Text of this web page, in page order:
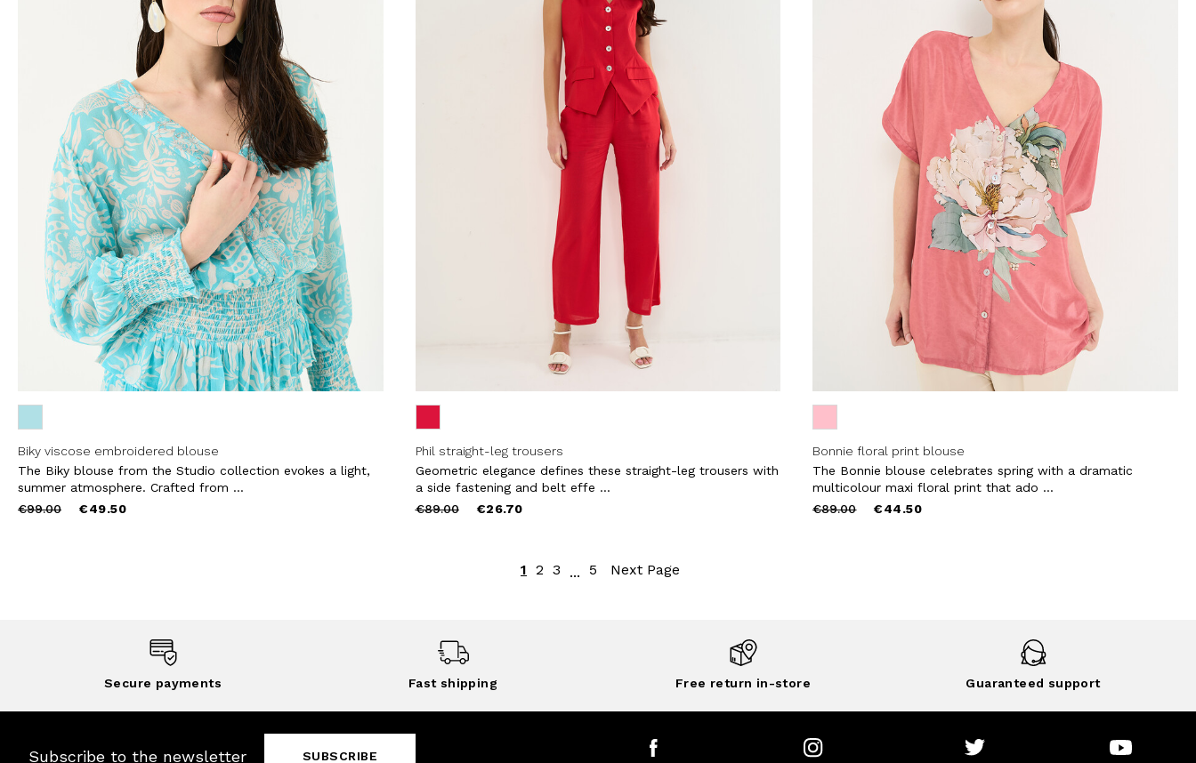
Biky viscose embroidered blouse
The Biky blouse from the Studio collection evokes a light,
summer atmosphere. Crafted from ...
Price
€99.00to €49.50
Phil straight-leg trousers
Geometric elegance defines these straight-leg trousers with
a side fastening and belt effe ...
Price
€89.00to €26.70
Bonnie floral print blouse
The Bonnie blouse celebrates spring with a dramatic
multicolour maxi floral print that ado ...
Price
€89.00to €44.50
1 2 3 ... 5 Next Page
Secure payments Fast shipping Free return in-store Guaranteed support
Subscribe to the newsletter SUBSCRIBE